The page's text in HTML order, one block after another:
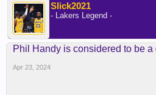
Slick2021
- Lakers Legend -
Phil Handy is considered to be a
Apr 23, 2024